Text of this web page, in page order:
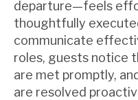
departure—feels
thoughtfully
communicate
roles, guests notice
are met promptly,
are resolved